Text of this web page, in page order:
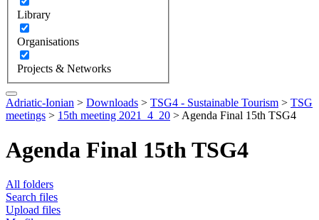
Library
Organisations
Projects & Networks
Adriatic-Ionian > Downloads > TSG4 - Sustainable Tourism > TSG
meetings > 15th meeting 2021_4_20 > Agenda Final 15th TSG4
Agenda Final 15th TSG4
All folders
Search files
Upload files